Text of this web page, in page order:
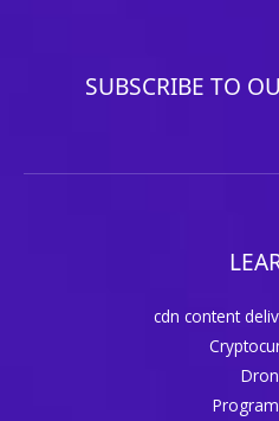
SUBSCRIBE TO
cdn content